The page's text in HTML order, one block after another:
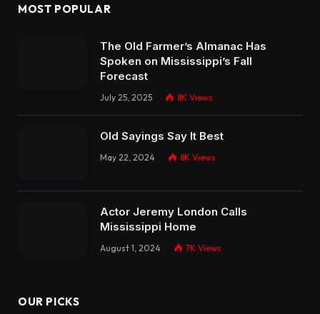
MOST POPULAR
The Old Farmer’s Almanac Has
Spoken on Mississippi’s Fall
Forecast
July 25, 2025 8K Views
Old Sayings Say It Best
May 22, 2024 8K Views
Actor Jeremy London Calls
Mississippi Home
August 1, 2024 7K Views
OUR PICKS